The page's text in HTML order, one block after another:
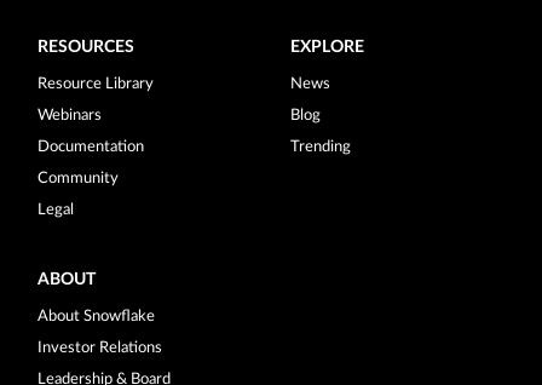
RESOURCES
Resource Library
Webinars
Documentation
Community
Legal
EXPLORE
News
Blog
Trending
ABOUT
About Snowflake
Investor Relations
Leadership & Board